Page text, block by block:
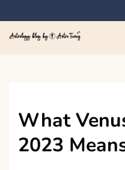
to
content
What
2023